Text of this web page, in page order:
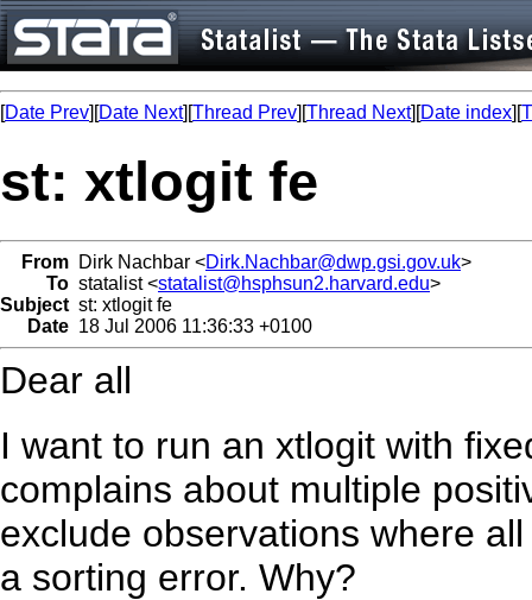
[Date Prev][Date Next][Thread Prev][Thread Next][Date index][
st: xtlogit fe
From Dirk Nachbar <Dirk.Nachbar@dwp.gsi.gov.uk>
To statalist <statalist@hsphsun2.harvard.edu>
Subject st: xtlogit fe
Date 18 Jul 2006 11:36:33 +0100
Dear all
I want to run an xtlogit with
complains about multiple
exclude observations where
a sorting error. Why?